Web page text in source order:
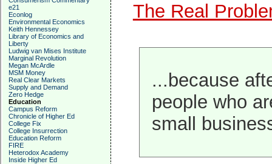
e21
Econlog
Environmental Economics
Keith Hennessey
Library of Economics and
Liberty
Ludwig van Mises Institute
Marginal Revolution
Megan McArdle
MSM Money
Real Clear Markets
Supply and Demand
Zero Hedge
Education
Campus Reform
Chronicle of Higher Ed
College Fix
College Insurrection
Education Reform
FIRE
Heterodox Academy
Inside Higher Ed
The Real
...because
people who
small